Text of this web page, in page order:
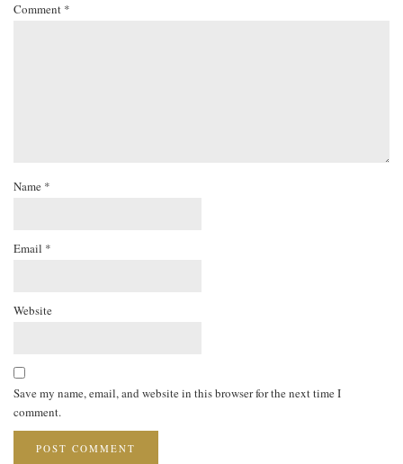
Comment *
Name *
Email *
Website
Save my name, email, and website in this browser for the next time I
comment.